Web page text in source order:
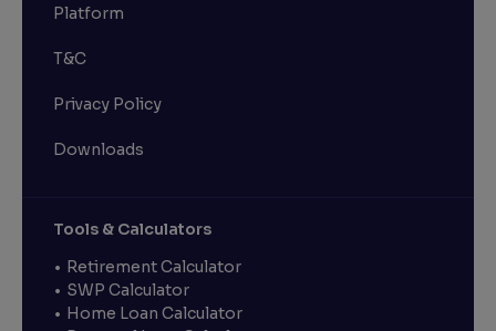
Platform
T&C
Privacy Policy
Downloads
Tools & Calculators
Retirement Calculator
SWP Calculator
Home Loan Calculator